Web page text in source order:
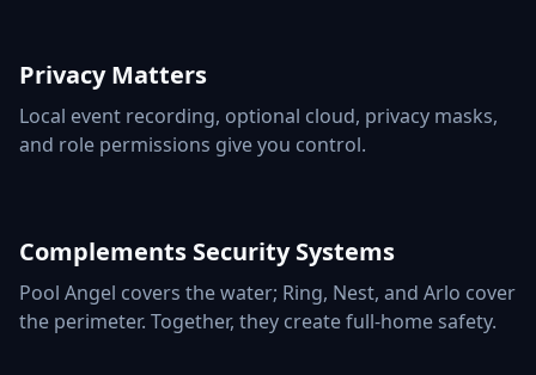
Privacy Matters
Local event recording, optional cloud, privacy masks,
and role permissions give you control.
Complements Security Systems
Pool Angel covers the water; Ring, Nest, and Arlo cover
the perimeter. Together, they create full-home safety.